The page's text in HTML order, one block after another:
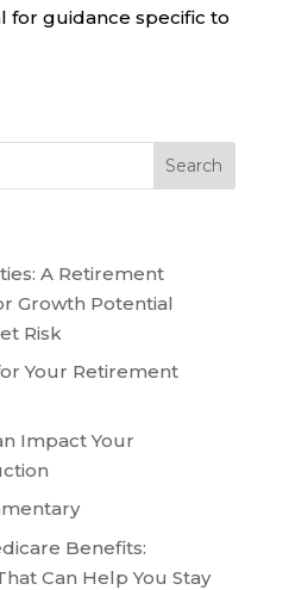
for guidance specific to
A Retirement
Growth Potential
Risk
Your Retirement
Impact Your
Benefits:
Can Help You Stay